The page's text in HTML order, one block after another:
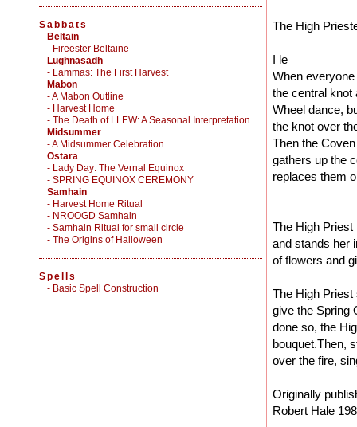
The High
I le
When
the central knot
Wheel dance,
the knot over
Then the
gathers up the
replaces them
The High Priest
and stands her
of flowers and
The High
give the Spring
done so, the
bouquet.Then,
over the fire,
Originally
Robert Hale
Sabbats
Beltain
- Fireester Beltaine
Lughnasadh
- Lammas: The First Harvest
Mabon
- A Mabon Outline
- Harvest Home
- The Death of LLEW: A Seasonal Interpretation
Midsummer
- A Midsummer Celebration
Ostara
- Lady Day: The Vernal Equinox
- SPRING EQUINOX CEREMONY
Samhain
- Harvest Home Ritual
- NROOGD Samhain
- Samhain Ritual for small circle
- The Origins of Halloween
Spells
- Basic Spell Construction